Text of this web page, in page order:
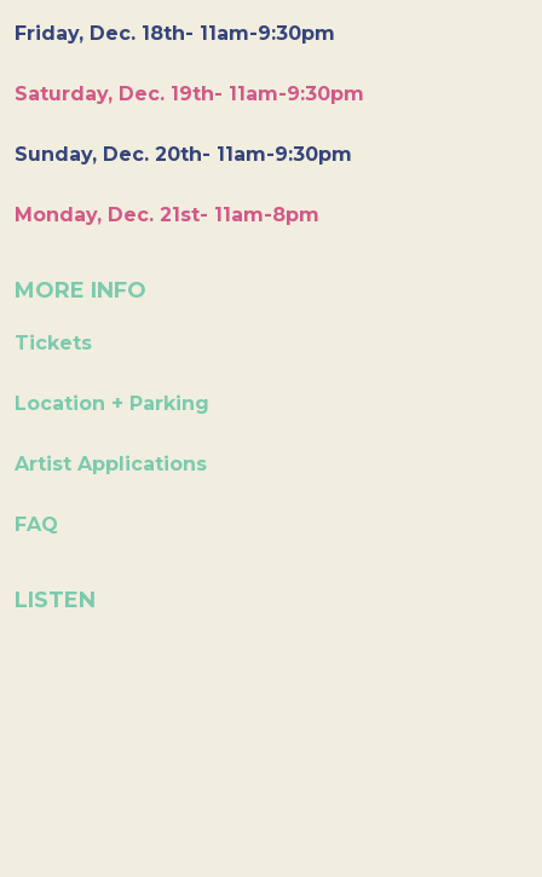
Friday, Dec. 18th- 11am-9:30pm
Saturday, Dec. 19th- 11am-9:30pm
Sunday, Dec. 20th- 11am-9:30pm
Monday, Dec. 21st- 11am-8pm
MORE INFO
Tickets
Location + Parking
Artist Applications
FAQ
LISTEN